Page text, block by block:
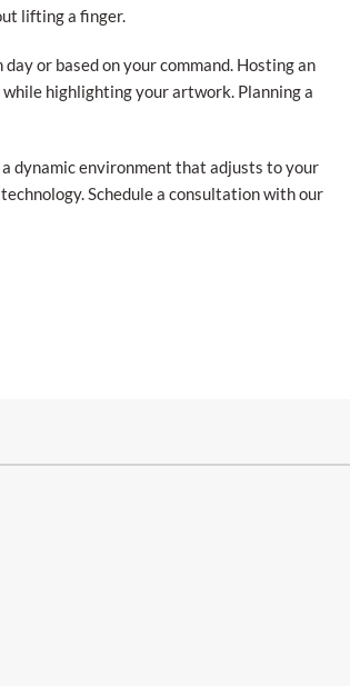
lifting a finger.
or based on your command. Hosting an
highlighting your artwork. Planning a
dynamic environment that adjusts to your
Schedule a consultation with our